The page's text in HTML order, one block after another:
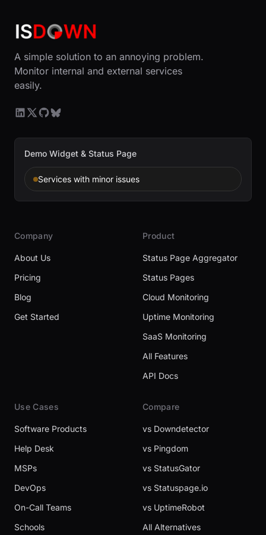
A simple solution to an annoying problem.
Monitor internal and external services
easily.
Demo Widget & Status Page
Services with minor issues
Company
About Us
Pricing
Blog
Get Started
Product
Status Page Aggregator
Status Pages
Cloud Monitoring
Uptime Monitoring
SaaS Monitoring
All Features
API Docs
Use Cases
Software Products
Help Desk
MSPs
DevOps
On-Call Teams
Schools
Compare
vs Downdetector
vs Pingdom
vs StatusGator
vs Statuspage.io
vs UptimeRobot
All Alternatives